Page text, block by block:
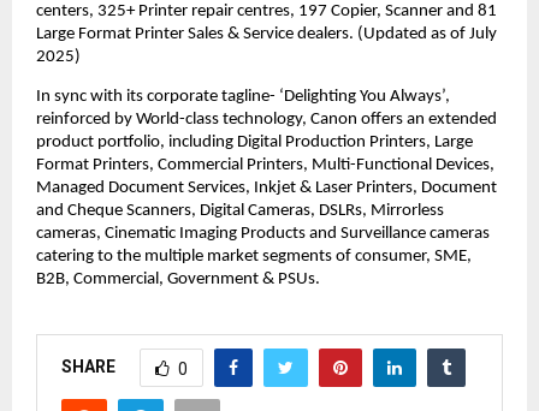
centers, 325+ Printer repair centres, 197 Copier, Scanner and 81
Large Format Printer Sales & Service dealers. (Updated as of July
2025)
In sync with its corporate tagline- ‘Delighting You Always’,
reinforced by World-class technology, Canon offers an extended
product portfolio, including Digital Production Printers, Large
Format Printers, Commercial Printers, Multi-Functional Devices,
Managed Document Services, Inkjet & Laser Printers, Document
and Cheque Scanners, Digital Cameras, DSLRs, Mirrorless
cameras, Cinematic Imaging Products and Surveillance cameras
catering to the multiple market segments of consumer, SME,
B2B, Commercial, Government & PSUs.
SHARE 0